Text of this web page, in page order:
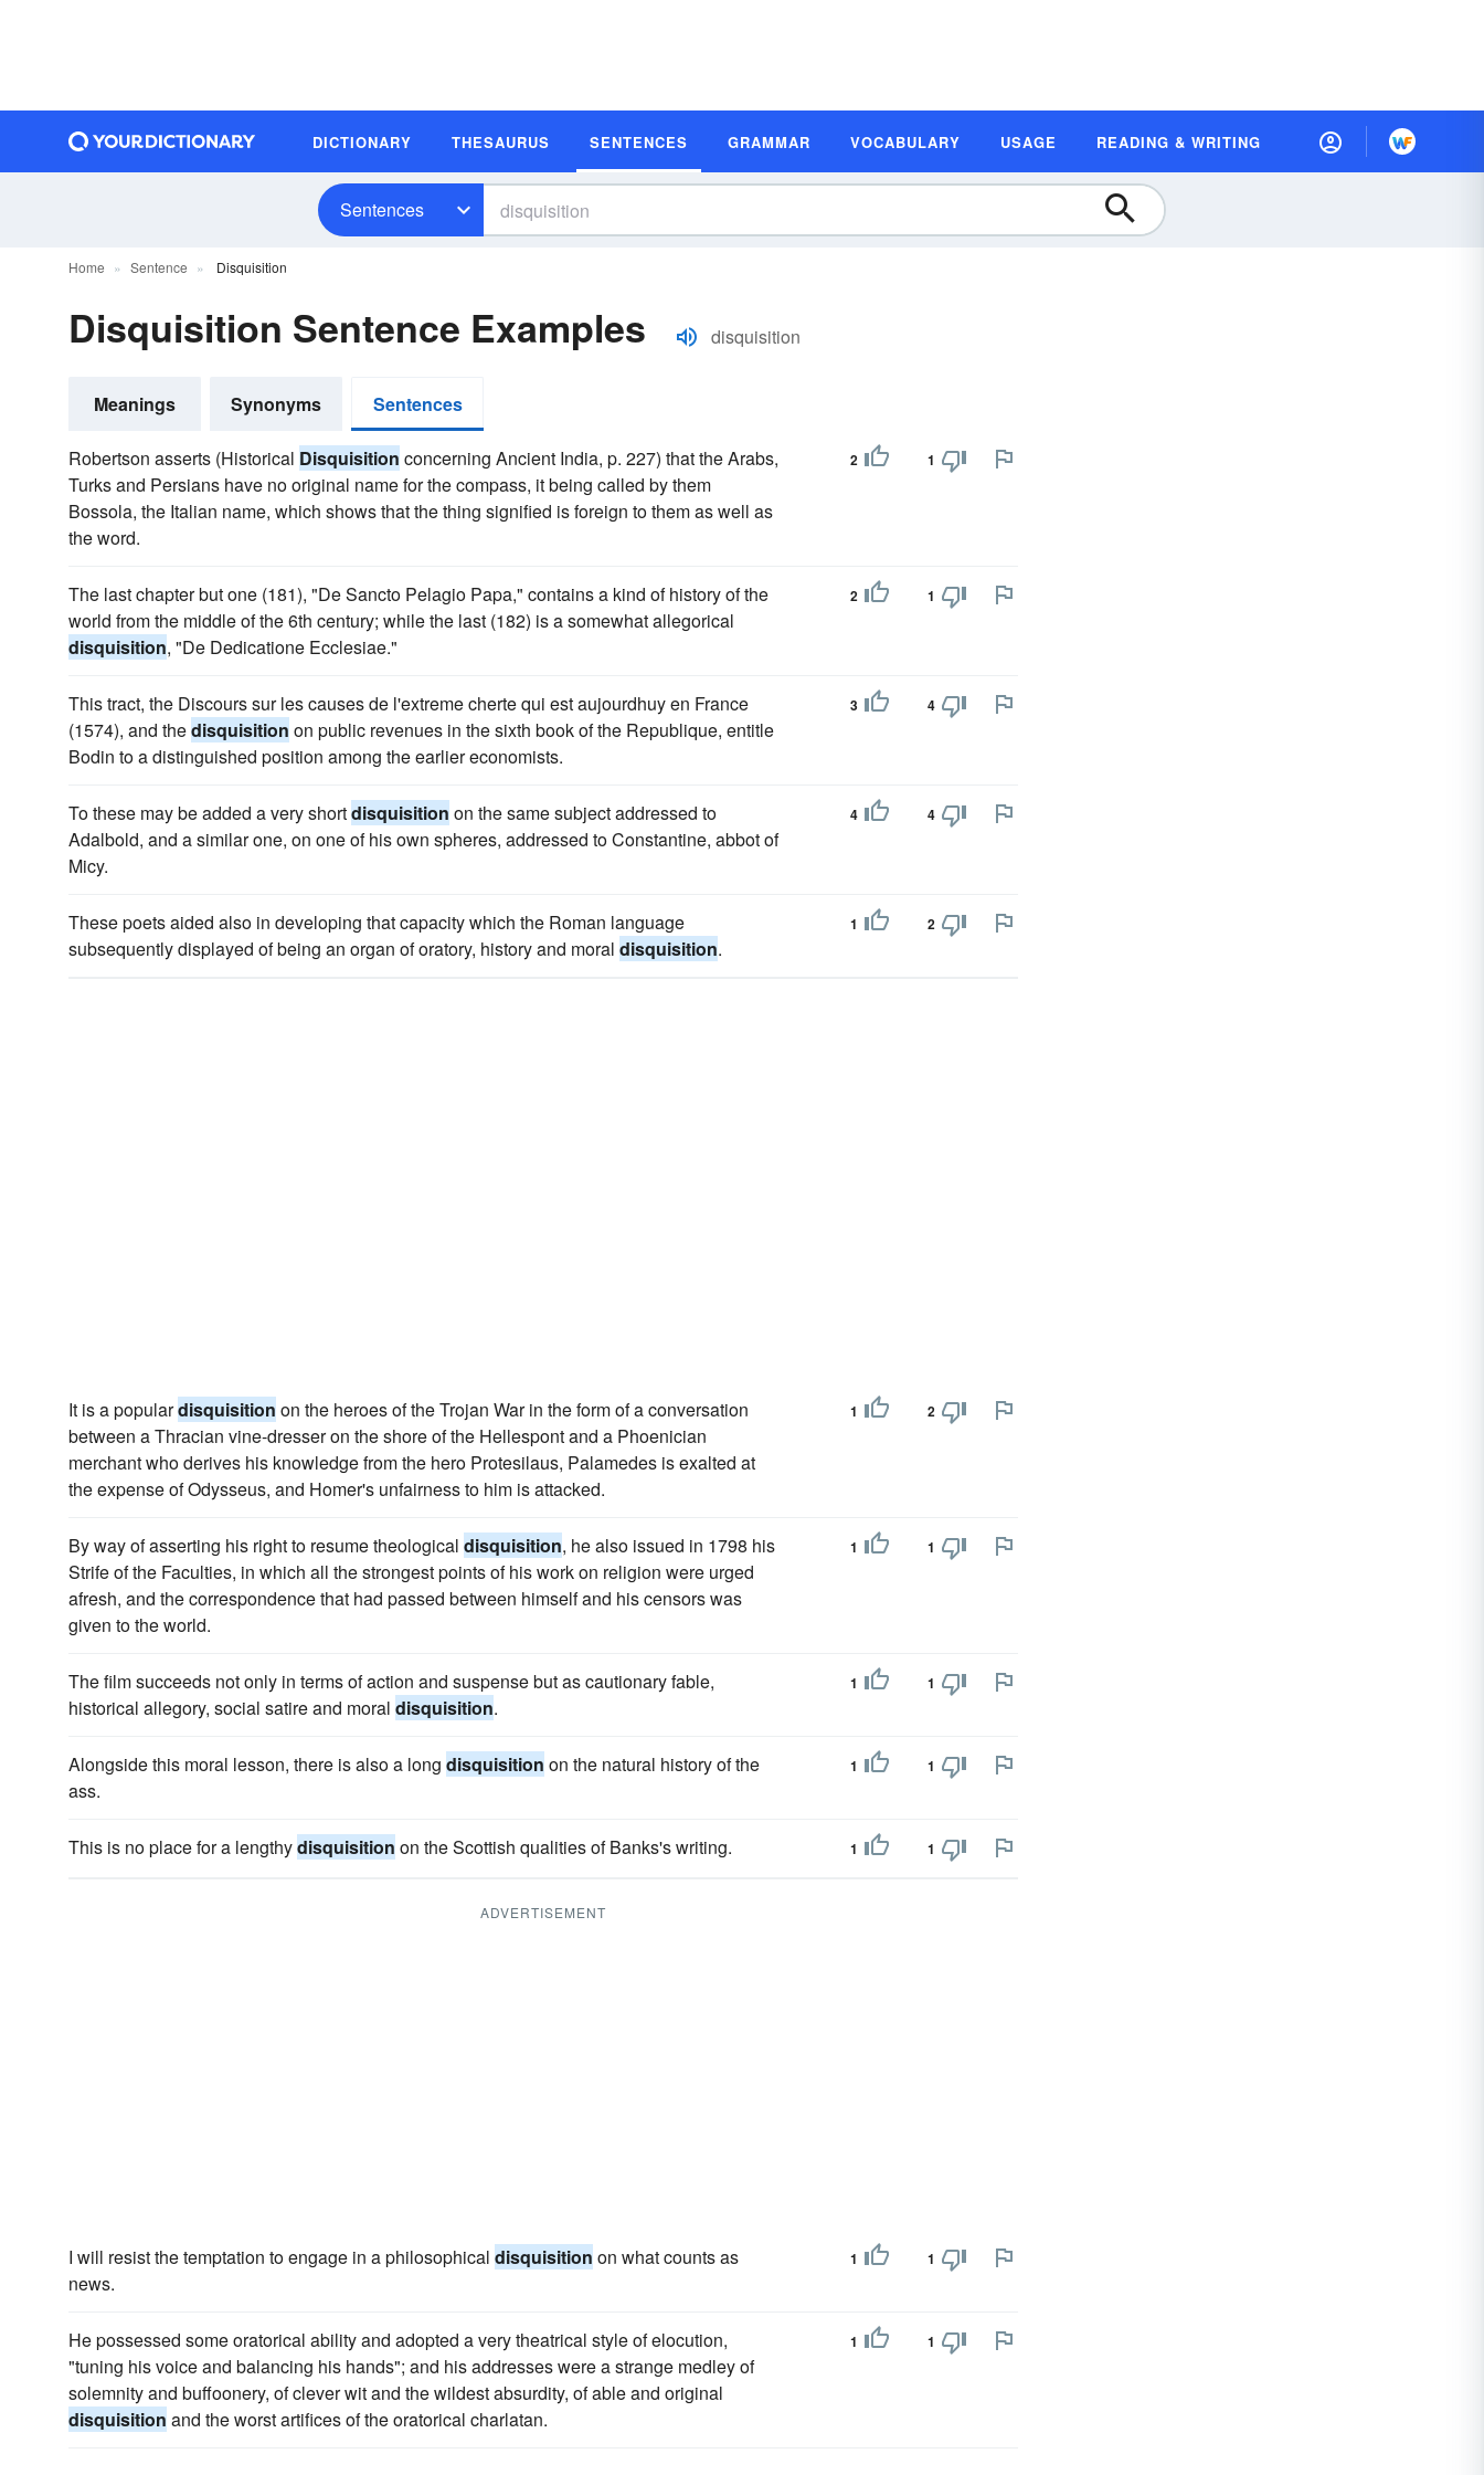
DICTIONARY THESAURUS SENTENCES GRAMMAR VOCABULARY USAGE READING & WRITING
Sentences
Home Sentence Disquisition
Disquisition Sentence Examples disquisition
Meanings Synonyms Sentences
Robertson asserts (Historical Disquisition concerning Ancient India, p. 227) that the Arabs,
Turks and Persians have no original name for the compass, it being called by them
Bossola, the Italian name, which shows that the thing signified is foreign to them as well as
the word.
2 1
The last chapter but one (181), "De Sancto Pelagio Papa," contains a kind of history of the
world from the middle of the 6th century; while the last (182) is a somewhat allegorical
disquisition, "De Dedicatione Ecclesiae."
2 1
This tract, the Discours sur les causes de l'extreme cherte qui est aujourdhuy en France
(1574), and thedisquisition on public revenues in the sixth book of the Republique, entitle
Bodin to a distinguished position among the earlier economists.
3 4
To these may be added a very shortdisquisition on the same subject addressed to
Adalbold, and a similar one, on one of his own spheres, addressed to Constantine, abbot of
Micy.
4 4
These poets aided also in developing that capacity which the Roman language
subsequently displayed of being an organ of oratory, history and moral disquisition.
1 2
It is a populardisquisition on the heroes of the Trojan War in the form of a conversation
between a Thracian vine-dresser on the shore of the Hellespont and a Phoenician
merchant who derives his knowledge from the hero Protesilaus, Palamedes is exalted at
the expense of Odysseus, and Homer's unfairness to him is attacked.
1 2
By way of asserting his right to resume theological disquisition, he also issued in 1798 his
Strife of the Faculties, in which all the strongest points of his work on religion were urged
afresh, and the correspondence that had passed between himself and his censors was
given to the world.
1 1
The film succeeds not only in terms of action and suspense but as cautionary fable,
historical allegory, social satire and moral disquisition.
1 1
Alongside this moral lesson, there is also a long disquisition on the natural history of the
ass.
1 1
This is no place for a lengthydisquisition on the Scottish qualities of Banks's writing. 1 1
ADVERTISEMENT
I will resist the temptation to engage in a philosophical disquisition on what counts as
news.
1 1
He possessed some oratorical ability and adopted a very theatrical style of elocution,
"tuning his voice and balancing his hands"; and his addresses were a strange medley of
solemnity and buffoonery, of clever wit and the wildest absurdity, of able and original
disquisition and the worst artifices of the oratorical charlatan.
1 1